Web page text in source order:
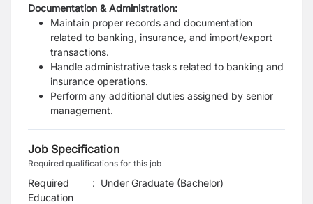
Documentation & Administration:
Maintain proper records and documentation
related to banking, insurance, and import/export
transactions.
Handle administrative tasks related to banking and
insurance operations.
Perform any additional duties assigned by senior
management.
Job Specification
Required qualifications for this job
Required
Education
: Under Graduate (Bachelor)